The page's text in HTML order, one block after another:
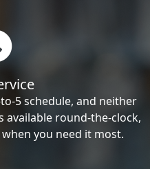
5 schedule, and neither
available round-the-clock,
you need it most.